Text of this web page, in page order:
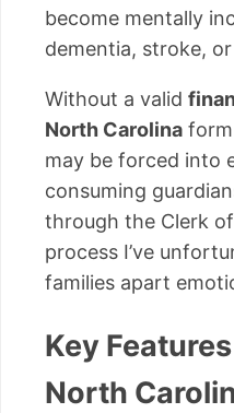
become mentally
dementia, stroke,
Without a valid
North Carolina
may be forced into
consuming
through the Clerk
process I’ve
families apart
Key
North